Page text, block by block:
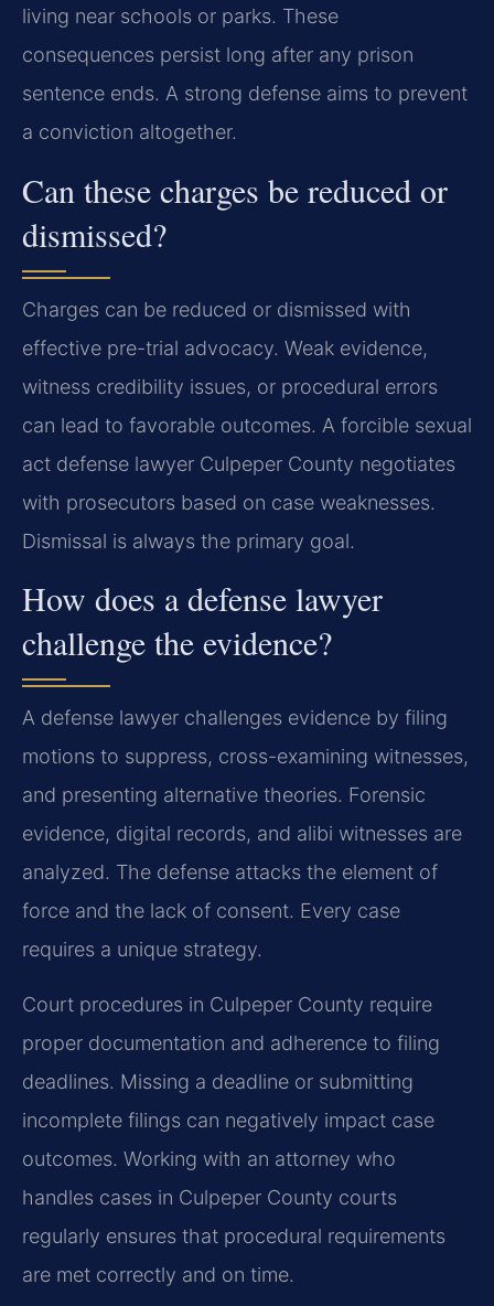
living near schools or parks. These
consequences persist long after any prison
sentence ends. A strong defense aims to prevent
a conviction altogether.
Can these charges be reduced or
dismissed?
Charges can be reduced or dismissed with
effective pre-trial advocacy. Weak evidence,
witness credibility issues, or procedural errors
can lead to favorable outcomes. A forcible sexual
act defense lawyer Culpeper County negotiates
with prosecutors based on case weaknesses.
Dismissal is always the primary goal.
How does a defense lawyer
challenge the evidence?
A defense lawyer challenges evidence by filing
motions to suppress, cross-examining witnesses,
and presenting alternative theories. Forensic
evidence, digital records, and alibi witnesses are
analyzed. The defense attacks the element of
force and the lack of consent. Every case
requires a unique strategy.
Court procedures in Culpeper County require
proper documentation and adherence to filing
deadlines. Missing a deadline or submitting
incomplete filings can negatively impact case
outcomes. Working with an attorney who
handles cases in Culpeper County courts
regularly ensures that procedural requirements
are met correctly and on time.